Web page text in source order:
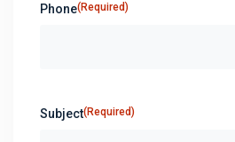
Phone(Required)
Subject(Required)